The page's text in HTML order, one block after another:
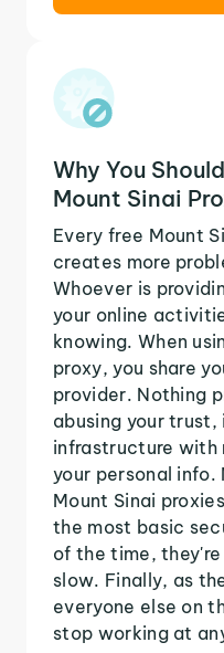
Why You
Mount Sinai
Every free Mount
creates more
Whoever is
your online
knowing. When
proxy, you share
provider. Nothing
abusing your
infrastructure with
your personal
Mount Sinai
the most basic
of the time,
slow. Finally, as
everyone else on
stop working at